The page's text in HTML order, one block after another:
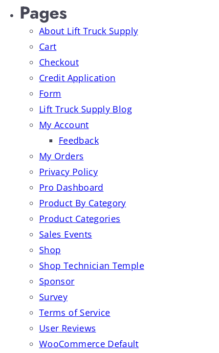
Pages
About Lift Truck Supply
Cart
Checkout
Credit Application
Form
Lift Truck Supply Blog
My Account
Feedback
My Orders
Privacy Policy
Pro Dashboard
Product By Category
Product Categories
Sales Events
Shop
Shop Technician Temple
Sponsor
Survey
Terms of Service
User Reviews
WooCommerce Default